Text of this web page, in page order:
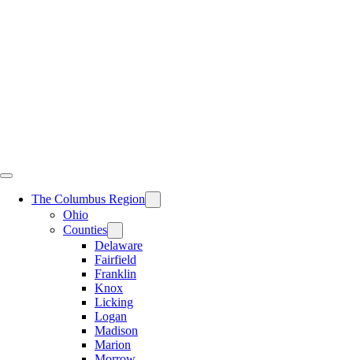
The Columbus Region
Ohio
Counties
Delaware
Fairfield
Franklin
Knox
Licking
Logan
Madison
Marion